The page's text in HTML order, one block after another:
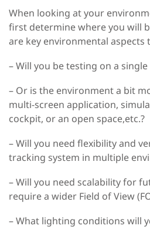
When looking at your
first determine where you will
are key environmental aspects
– Will you be testing on a
– Or is the environment a bit
multi-screen application,
cockpit, or an open space,etc.?
– Will you need flexibility and
tracking system in multiple
– Will you need scalability for
require a wider Field of View
– What lighting conditions will